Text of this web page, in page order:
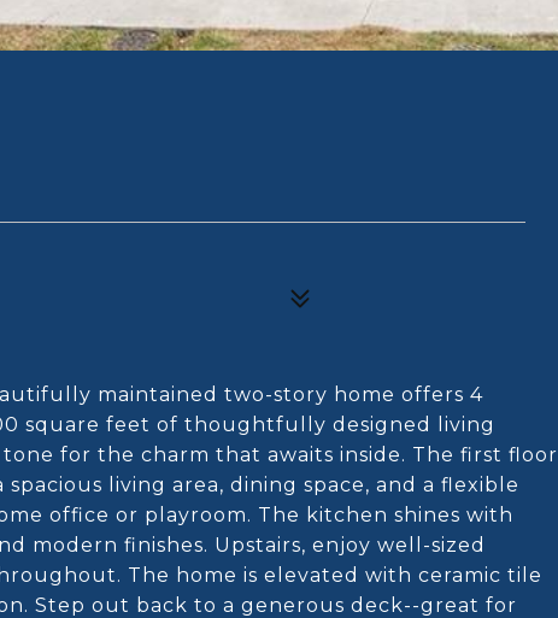
maintained two-story home offers 4
square feet of thoughtfully designed living
for the charm that awaits inside. The first floor
living area, dining space, and a flexible
office or playroom. The kitchen shines with
modern finishes. Upstairs, enjoy well-sized
The home is elevated with ceramic tile
Step out back to a generous deck--great for